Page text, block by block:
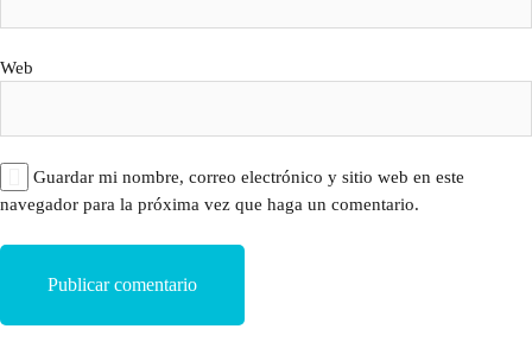
Web
Guardar mi nombre, correo electrónico y sitio web en este
navegador para la próxima vez que haga un comentario.